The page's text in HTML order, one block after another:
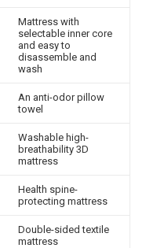
Mattress with
selectable inner core
and easy to
disassemble and
wash
An anti-odor pillow
towel
Washable high-
breathability 3D
mattress
Health spine-
protecting mattress
Double-sided textile
mattress